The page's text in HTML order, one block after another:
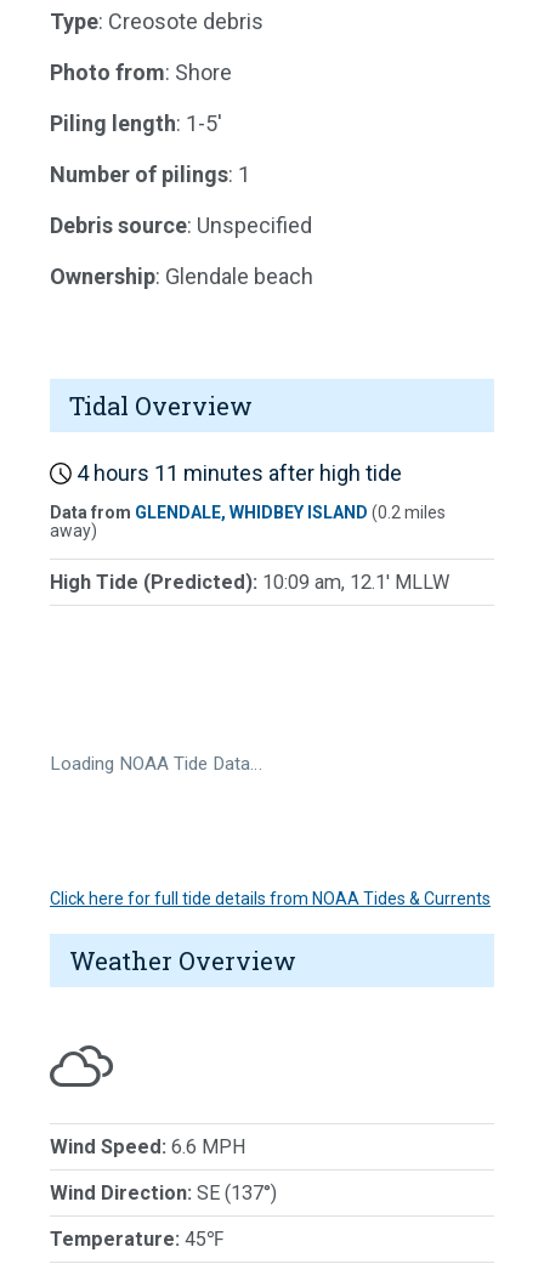
Type: Creosote debris
Photo from: Shore
Piling length: 1-5'
Number of pilings: 1
Debris source: Unspecified
Ownership: Glendale beach
Tidal Overview
4 hours 11 minutes after high tide
Data from GLENDALE, WHIDBEY ISLAND (0.2 miles
away)
High Tide (Predicted): 10:09 am, 12.1' MLLW
Loading NOAA Tide Data…
Click here for full tide details from NOAA Tides & Currents
Weather Overview
Wind Speed: 6.6 MPH
Wind Direction: SE (137°)
Temperature: 45℉